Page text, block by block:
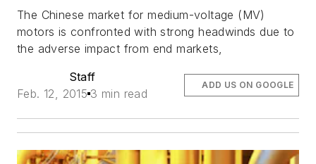
The Chinese market for medium-voltage (MV)
motors is confronted with strong headwinds due to
the adverse impact from end markets,
Staff
Feb. 12, 2015 3 min read
ADD US ON GOOGLE